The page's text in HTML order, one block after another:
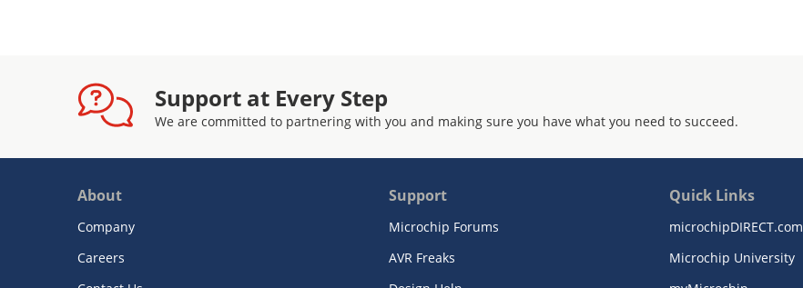
Support at Every Step
We are committed to partnering with you and making sure you have what you need to succeed.
About
Company
Careers
Support
Microchip Forums
AVR Freaks
Quick Links
microchipDIRECT.com
Microchip University